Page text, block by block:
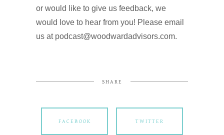
or would like to give us feedback, we
would love to hear from you! Please email
us at podcast@woodwardadvisors.com.
SHARE
FACEBOOK TWITTER